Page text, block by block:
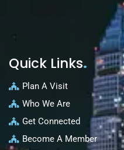
Quick Links.
Plan A Visit
Who We Are
Get Connected
Become A Member